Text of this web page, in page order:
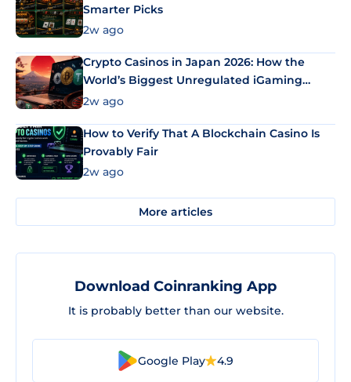
Smarter Picks
2w ago
Crypto Casinos in Japan 2026: How the
World’s Biggest Unregulated iGaming
Market Uses Bitcoin and Stablecoins
2w ago
How to Verify That A Blockchain Casino Is
Provably Fair
2w ago
More articles
Download Coinranking App
It is probably better than our website.
Google Play 4.9